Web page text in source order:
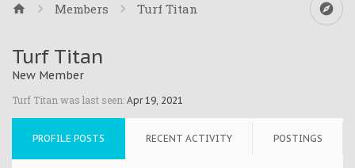
Members Turf Titan
Turf Titan
New Member
Turf Titan was last seen: Apr 19, 2021
PROFILE POSTS RECENT ACTIVITY POSTINGS